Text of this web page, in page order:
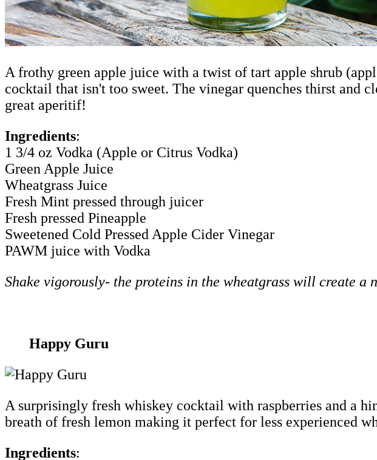
A frothy green apple juice with a twist of tart apple shrub
cocktail that isn't too sweet. The vinegar quenches thirst and
great aperitif!
Ingredients:
1 3/4 oz Vodka (Apple or Citrus Vodka)
Green Apple Juice
Wheatgrass Juice
Fresh Mint pressed through juicer
Fresh pressed Pineapple
Sweetened Cold Pressed Apple Cider Vinegar
PAWM juice with Vodka
Shake vigorously- the proteins in the wheatgrass will create
Happy Guru
A surprisingly fresh whiskey cocktail with raspberries and a
breath of fresh lemon making it perfect for less experienced
Ingredients: